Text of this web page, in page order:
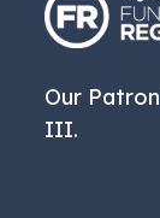
Our
III.